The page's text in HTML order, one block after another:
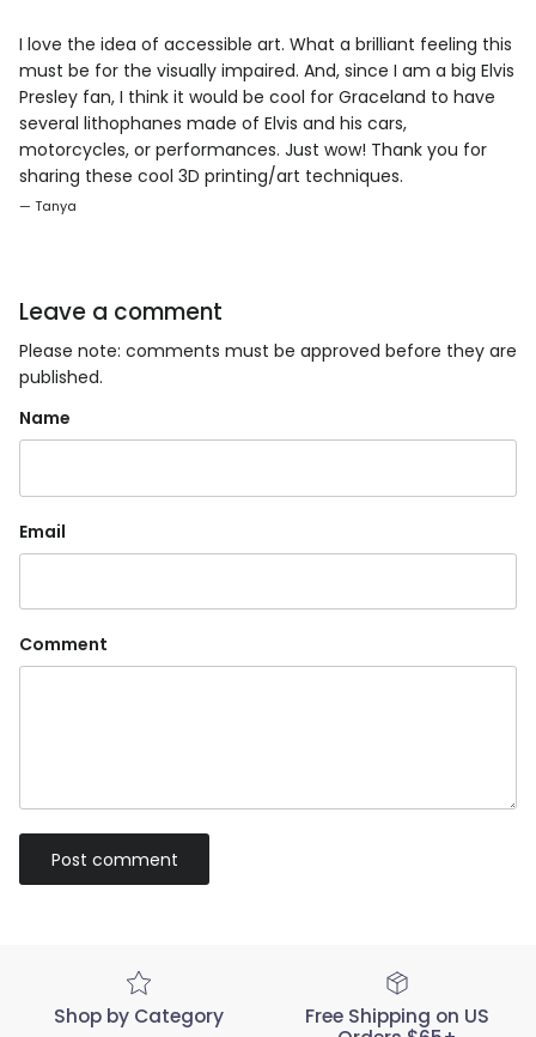
I love the idea of accessible art. What a brilliant feeling this
must be for the visually impaired. And, since I am a big Elvis
Presley fan, I think it would be cool for Graceland to have
several lithophanes made of Elvis and his cars,
motorcycles, or performances. Just wow! Thank you for
sharing these cool 3D printing/art techniques.
— Tanya
Leave a comment
Please note: comments must be approved before they are
published.
Name
Email
Comment
Post comment
Shop by Category
Free Shipping on US